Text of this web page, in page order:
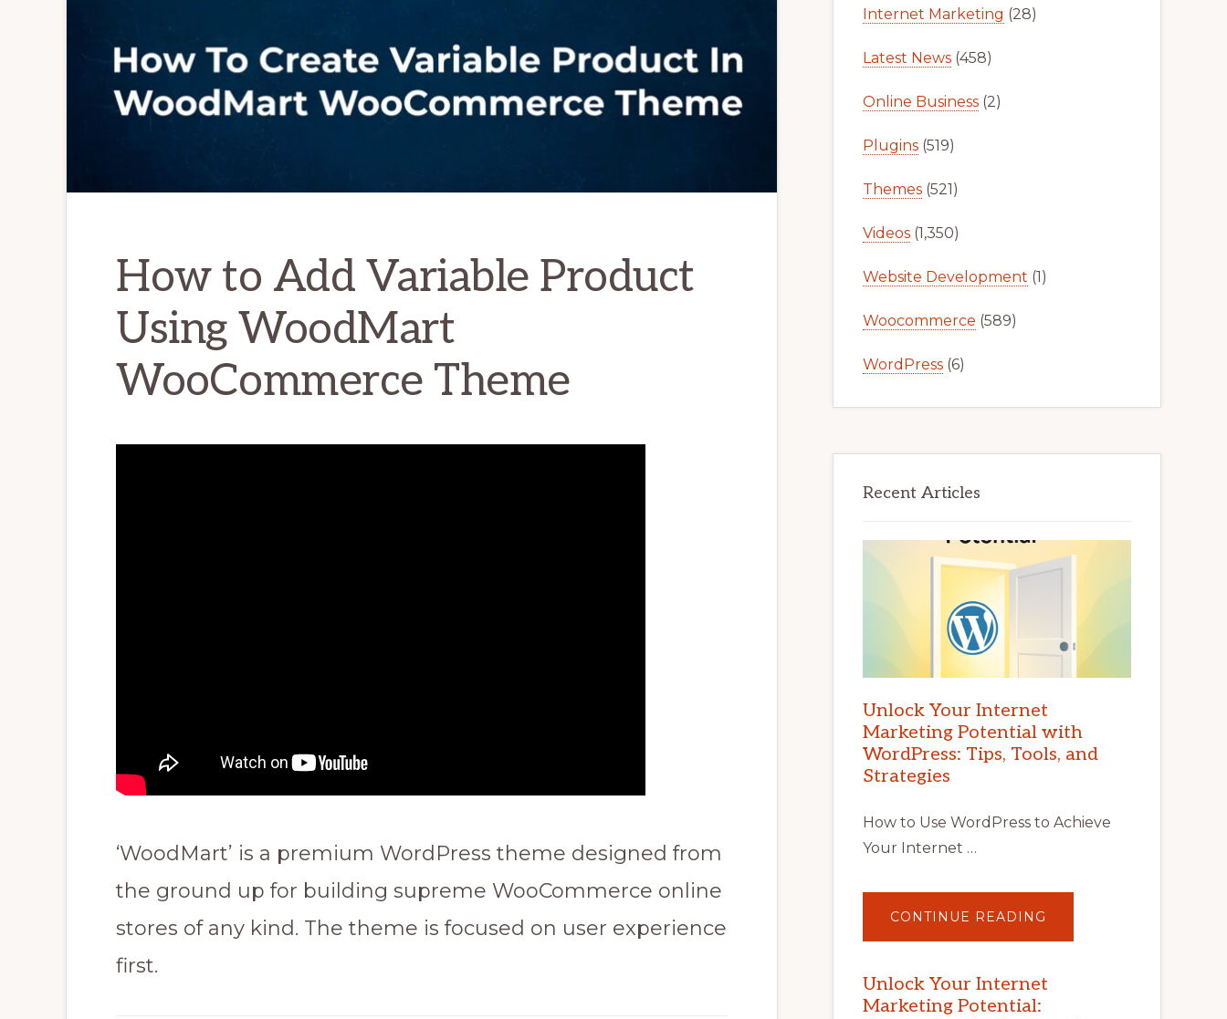
How to Add Variable Product
Using WoodMart
WooCommerce Theme
‘WoodMart’ is a premium WordPress theme​ designed from
the ground up for building supreme WooCommerce online
stores​ of any kind. The theme is focused on user experience​
first.
Internet Marketing (28)
Latest News (458)
Online Business (2)
Plugins (519)
Themes (521)
Videos (1,350)
Website Development (1)
Woocommerce (589)
WordPress (6)
Recent Articles
Unlock Your Internet
Marketing Potential with
WordPress: Tips, Tools, and
Strategies
How to Use WordPress to Achieve
Your Internet …
CONTINUE READING
YOUR
POTENTIAL
WITH
Unlock Your Internet
Marketing Potential: